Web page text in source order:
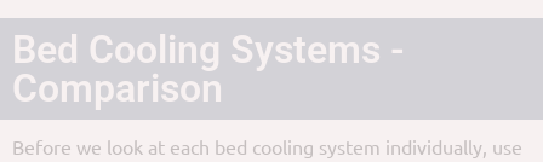
Bed Cooling Systems -
Comparison
Before we look at each bed cooling system individually, use